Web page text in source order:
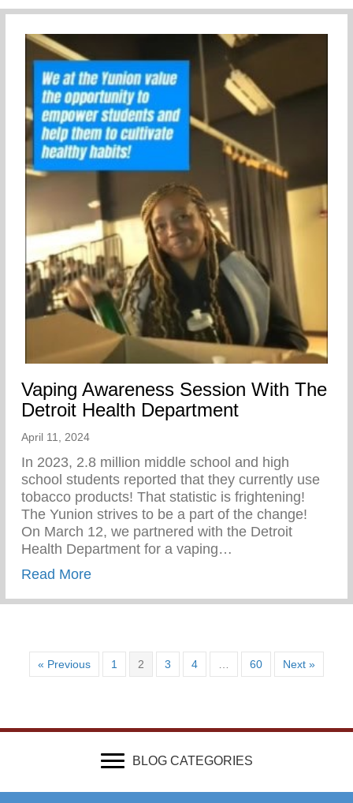
Vaping Awareness Session With The
Detroit Health Department
April 11, 2024
In 2023, 2.8 million middle school and high
school students reported that they currently use
tobacco products! That statistic is frightening!
The Yunion strives to be a part of the change!⁠ ⁠
On March 12, we partnered with the Detroit
Health Department for a vaping…
Read Moreabout Vaping Awareness Session With
« Previous 1 2 3 4 … 60 Next »
BLOG CATEGORIES